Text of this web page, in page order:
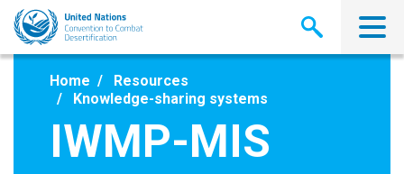
Skip
main
Home
Resources
Knowledge-sharing systems
IWMP-MIS